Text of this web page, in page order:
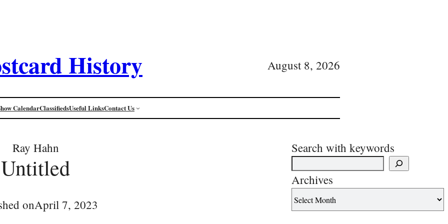
History August 8, 2026
CalendarClassifiedsUseful LinksContact Us
Ray Hahn
Untitled
onApril 7, 2023
Search with keywords
Archives